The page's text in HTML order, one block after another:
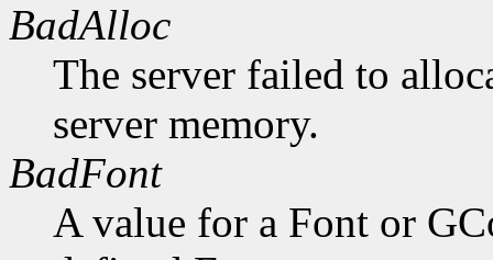
BadAlloc
The server failed to
server memory.
BadFont
A value for a Font or